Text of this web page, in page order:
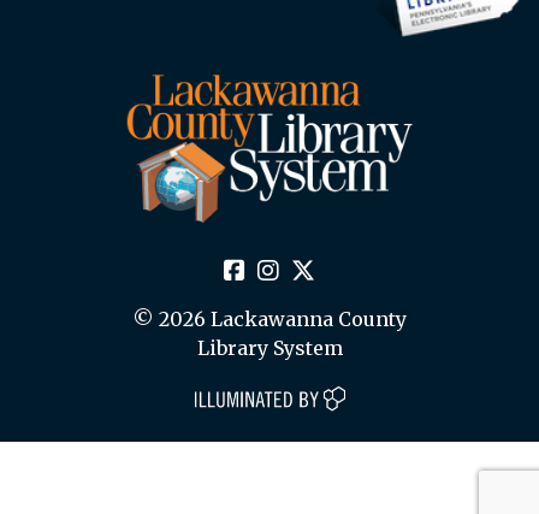
© 2026 Lackawanna County
Library System